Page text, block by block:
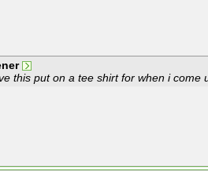
this put on a tee shirt for when i come